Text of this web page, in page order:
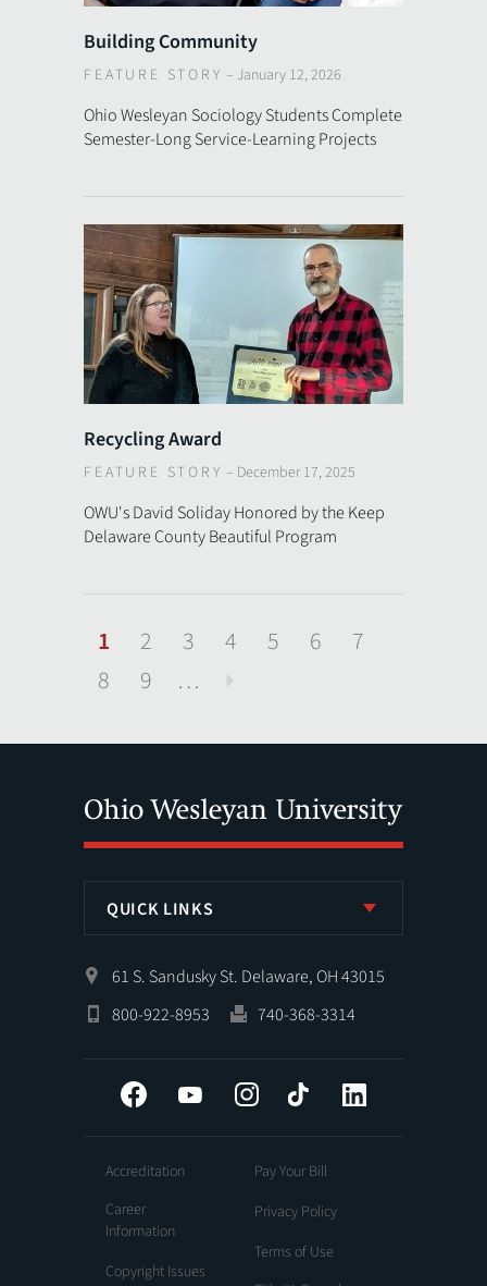
Building Community
FEATURE STORY – January 12, 2026
Ohio Wesleyan Sociology Students Complete
Semester-Long Service-Learning Projects
Recycling Award
FEATURE STORY – December 17, 2025
OWU's David Soliday Honored by the Keep
Delaware County Beautiful Program
1 2 3 4 5 6
7
8
9 …
QUICK LINKS
61 S. Sandusky St. Delaware, OH 43015
800-922-8953
740-368-3314
Facebook YouTube InstagramTiktok
Accreditation
Career
Information
Copyright Issues
Pay Your Bill
Privacy Policy
Terms of Use